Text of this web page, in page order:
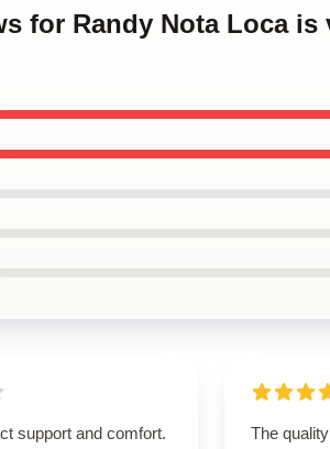
for Randy Nota Loca
support and comfort.
The